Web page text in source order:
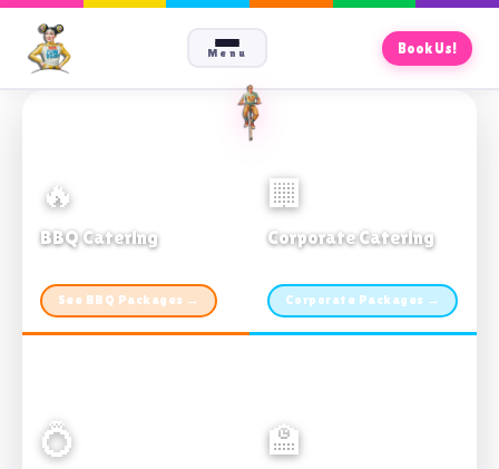
Menu Book Us!
🔥
BBQ Catering
See BBQ Packages →
🏢
Corporate Catering
Corporate Packages →
💍 🏫